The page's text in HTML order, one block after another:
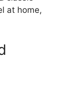
at home,